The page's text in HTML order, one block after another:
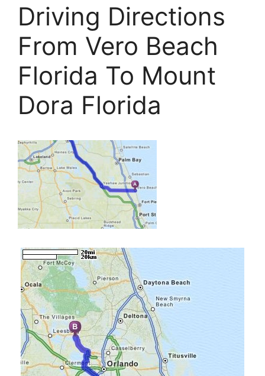
Driving Directions
From Vero Beach
Florida To Mount
Dora Florida